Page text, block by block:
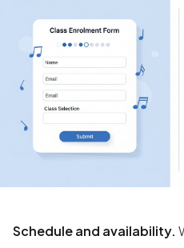
Schedule and availability.